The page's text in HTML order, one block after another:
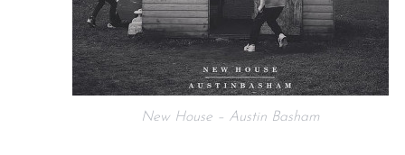
New House – Austin Basham